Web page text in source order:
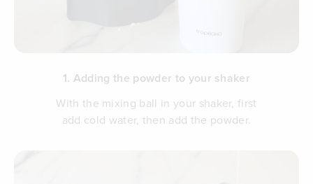
1. Adding the powder to your shaker
With the mixing ball in your shaker, first
add cold water, then add the powder.